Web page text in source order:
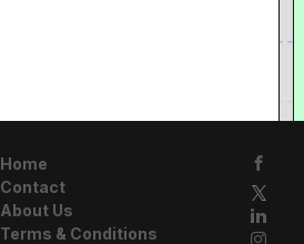
Home
Contact
About Us
Terms & Conditions